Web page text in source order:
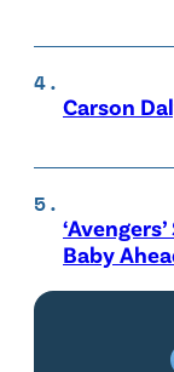
Carson
Baby